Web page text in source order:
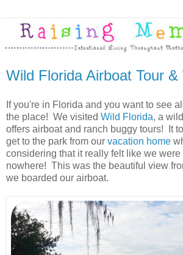
Wild Florida Airboat Tour
If you're in Florida and you want to see
the place! We visited Wild Florida, a
offers airboat and ranch buggy tours! It
get to the park from our vacation home
considering that it really felt like we
nowhere! This was the beautiful view
we boarded our airboat.